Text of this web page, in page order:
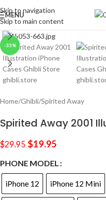
Skip to navigation
Skip to main content
MENU
-33%
Click to enlarge
Home/Ghibli/Spirited Away
Spirited Away 2001
$29.95 $19.95
PHONE MODEL
iPhone 12 iPhone 12 Mini